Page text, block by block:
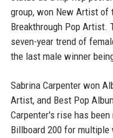
group, won New Artist of
Breakthrough Pop
seven-year trend of
the last male winner
Sabrina Carpenter won
Artist, and Best Pop
Carpenter's rise has
Billboard 200 for multiple